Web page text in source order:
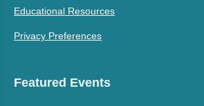
Educational Resources
Privacy Preferences
Featured Events